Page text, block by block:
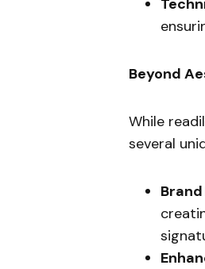
Beyond
While
several